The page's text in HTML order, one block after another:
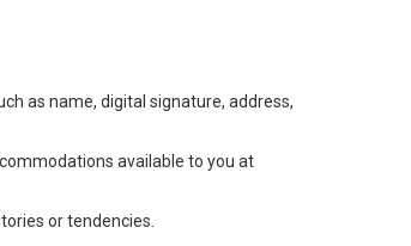
as name, digital signature, address,
available to you at
or tendencies.